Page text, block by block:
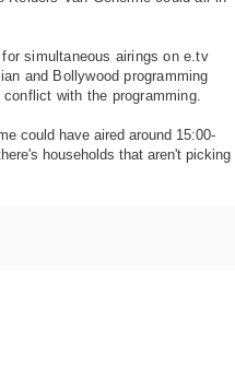
simultaneous airings on e.tv
and Bollywood programming
with the programming.
could have aired around 15:00-
households that aren't picking